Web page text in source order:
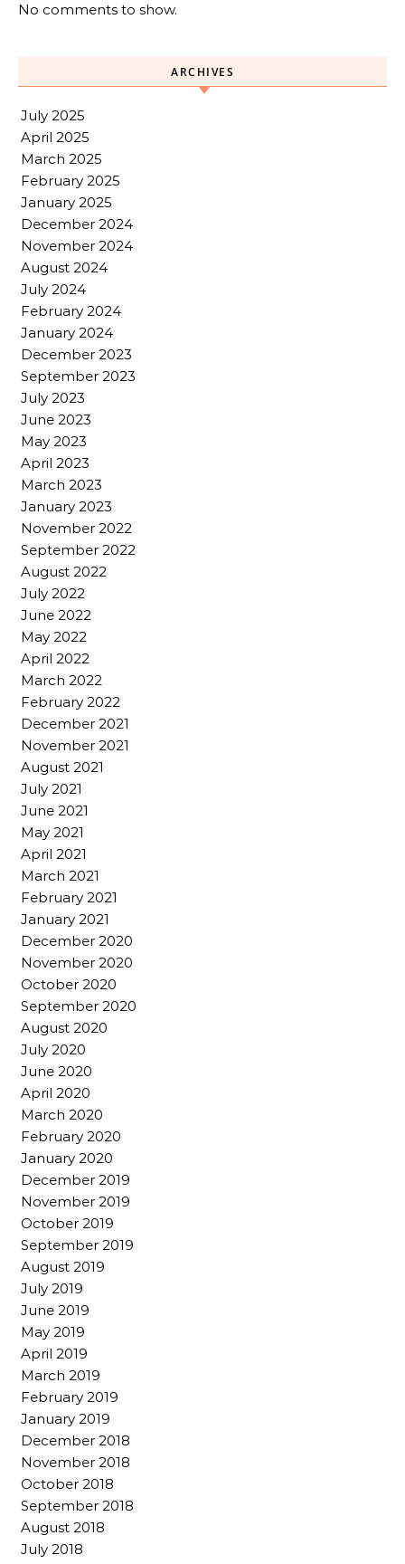
No comments to show.
ARCHIVES
July 2025
April 2025
March 2025
February 2025
January 2025
December 2024
November 2024
August 2024
July 2024
February 2024
January 2024
December 2023
September 2023
July 2023
June 2023
May 2023
April 2023
March 2023
January 2023
November 2022
September 2022
August 2022
July 2022
June 2022
May 2022
April 2022
March 2022
February 2022
December 2021
November 2021
August 2021
July 2021
June 2021
May 2021
April 2021
March 2021
February 2021
January 2021
December 2020
November 2020
October 2020
September 2020
August 2020
July 2020
June 2020
April 2020
March 2020
February 2020
January 2020
December 2019
November 2019
October 2019
September 2019
August 2019
July 2019
June 2019
May 2019
April 2019
March 2019
February 2019
January 2019
December 2018
November 2018
October 2018
September 2018
August 2018
July 2018